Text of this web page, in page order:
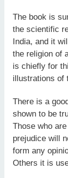
The book is
the scientific
India, and it
the religion of
is chiefly for
illustrations of
There is a
shown to be
Those who
prejudice will
form any
Others it is